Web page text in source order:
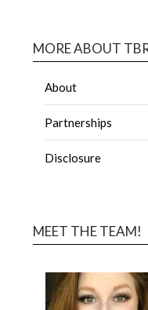
MORE ABOUT
About
Partnerships
Disclosure
MEET THE TEAM!